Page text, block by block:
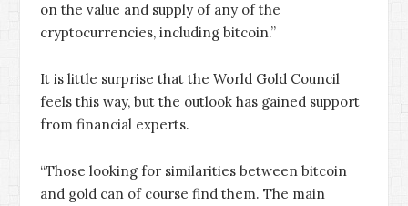
on the value and supply of any of the
cryptocurrencies, including bitcoin.”
It is little surprise that the World Gold Council
feels this way, but the outlook has gained support
from financial experts.
“Those looking for similarities between bitcoin
and gold can of course find them. The main